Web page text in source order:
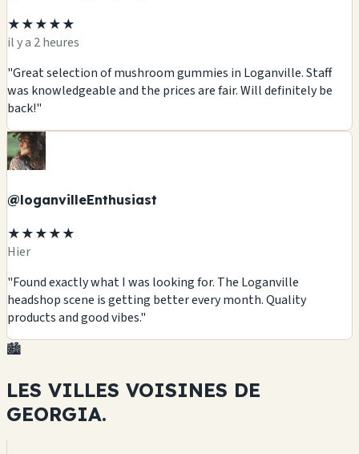
★★★★★
il y a 2 heures
"Great selection of mushroom gummies in Loganville. Staff
was knowledgeable and the prices are fair. Will definitely be
back!"
@loganvilleEnthusiast
★★★★★
Hier
"Found exactly what I was looking for. The Loganville
headshop scene is getting better every month. Quality
products and good vibes."
🏙️
LES VILLES VOISINES DE
GEORGIA.